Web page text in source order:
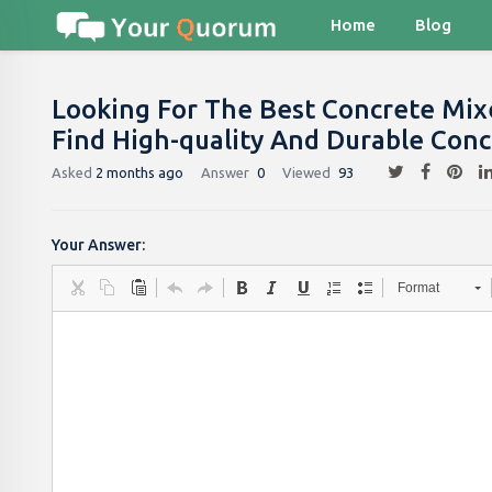
Home Blog
Looking For The Best Concrete
Find High-quality And Durable
Asked 2 months ago Answer 0 Viewed 93
Your Answer:
Format